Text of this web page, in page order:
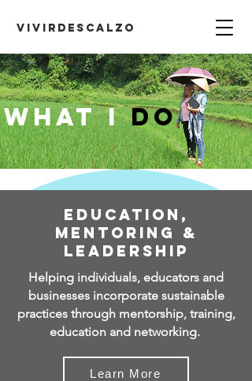
VIVIRDESCALZO
What IDO
Education,
Mentoring &
Leadership
Helping individuals, educators and
businesses incorporate sustainable
practices through mentorship, training,
education and networking.
Learn More